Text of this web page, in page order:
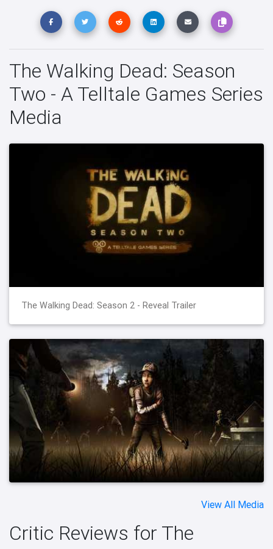
The Walking Dead: Season
Two - A Telltale Games Series
Media
The Walking Dead: Season 2 - Reveal Trailer
View All Media
Critic Reviews for The